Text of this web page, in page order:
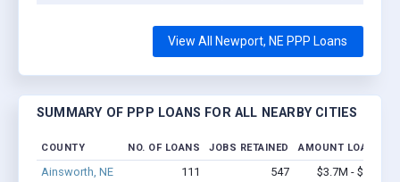
View All Newport, NE PPP Loans
SUMMARY OF PPP LOANS FOR ALL NEARBY CITIES
COUNTY NO. OF LOANS JOBS RETAINED AMOUNT LOANED
Ainsworth, NE 111 547
$3.7M - $5.8M